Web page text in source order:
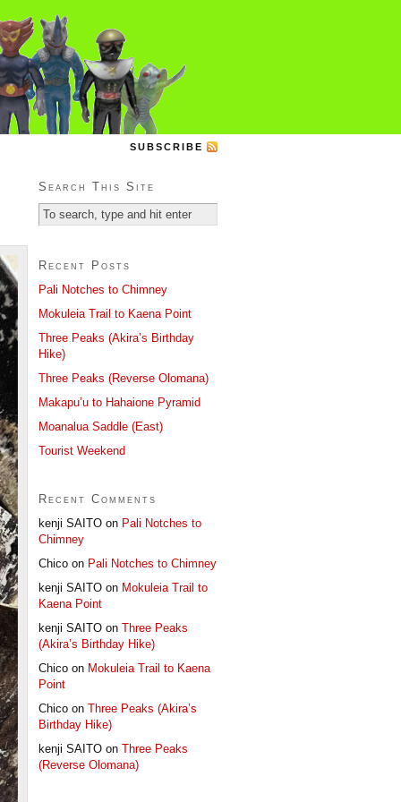
SUBSCRIBE
Search This Site
Recent Posts
Pali Notches to Chimney
Mokuleia Trail to Kaena Point
Three Peaks (Akira’s Birthday
Hike)
Three Peaks (Reverse Olomana)
Makapu’u to Hahaione Pyramid
Moanalua Saddle (East)
Tourist Weekend
Recent Comments
kenji SAITO on Pali Notches to
Chimney
Chico on Pali Notches to Chimney
kenji SAITO on Mokuleia Trail to
Kaena Point
kenji SAITO on Three Peaks
(Akira’s Birthday Hike)
Chico on Mokuleia Trail to Kaena
Point
Chico on Three Peaks (Akira’s
Birthday Hike)
kenji SAITO on Three Peaks
(Reverse Olomana)